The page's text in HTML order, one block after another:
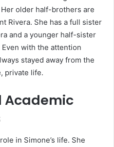
older half-brothers are
Rivera. She has a full sister
and a younger half-sister
Even with the attention
stayed away from the
private life.
Academic
in Simone’s life. She